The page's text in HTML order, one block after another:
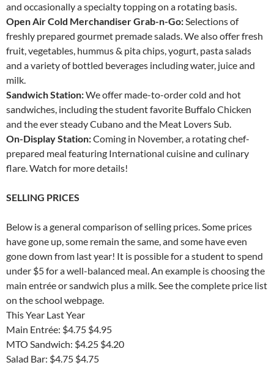
and occasionally a specialty topping on a rotating basis.
Open Air Cold Merchandiser Grab-n-Go:Selections of
freshly prepared gourmet premade salads. We also offer fresh
fruit, vegetables, hummus & pita chips, yogurt, pasta salads
and a variety of bottled beverages including water, juice and
milk.
Sandwich Station:We offer made-to-order cold and hot
sandwiches, including the student favorite Buffalo Chicken
and the ever steady Cubano and the Meat Lovers Sub.
On-Display Station:Coming in November, a rotating chef-
prepared meal featuring International cuisine and culinary
flare. Watch for more details!
SELLING PRICES
Below is a general comparison of selling prices. Some prices
have gone up, some remain the same, and some have even
gone down from last year! It is possible for a student to spend
under $5 for a well-balanced meal. An example is choosing the
main entrée or sandwich plus a milk. See the complete price list
on the school webpage.
This Year Last Year
Main Entrée: $4.75 $4.95
MTO Sandwich: $4.25 $4.20
Salad Bar: $4.75 $4.75